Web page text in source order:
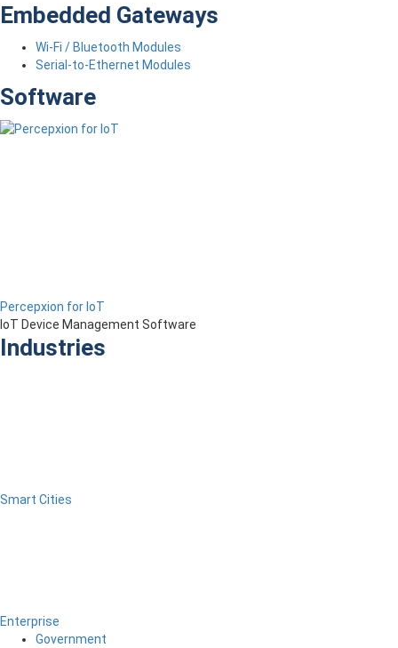
Embedded Gateways
Wi-Fi / Bluetooth Modules
Serial-to-Ethernet Modules
Software
Percepxion for IoT
IoT Device Management Software
Industries
Smart Cities
Enterprise
Government